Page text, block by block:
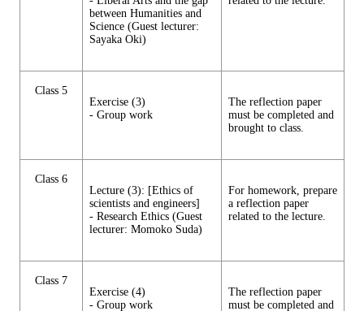
between Humanities and
Science (Guest lecturer:
Sayaka Oki)
Class 5
Exercise (3)
- Group work
The reflection paper
must be completed and
brought to class.
Class 6
Lecture (3): [Ethics of
scientists and engineers]
- Research Ethics (Guest
lecturer: Momoko Suda)
For homework, prepare
a reflection paper
related to the lecture.
Class 7
Exercise (4)
- Group work
The reflection paper
must be completed and